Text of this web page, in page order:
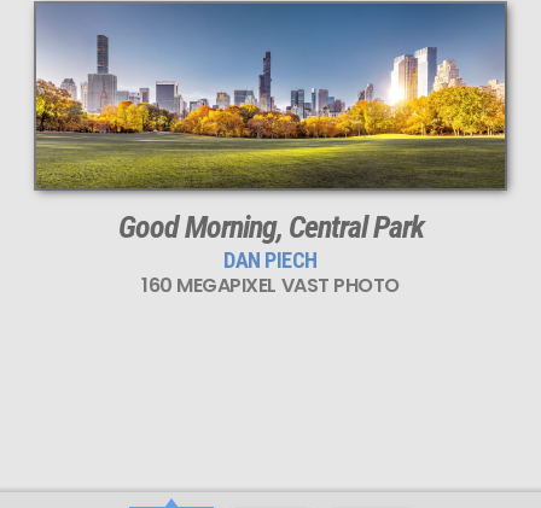
160 MEGAPIXEL
VAST photo is
PERFECTLY SHARP
even at very large print sizes.
Good Morning, Central Park
DAN PIECH
160 MEGAPIXEL VAST PHOTO